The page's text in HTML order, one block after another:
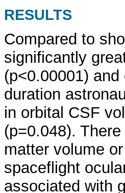
RESULTS
Compared to
significantly
(p<0.00001)
duration
in orbital CSF
(p=0.048).
matter volume
spaceflight
associated with